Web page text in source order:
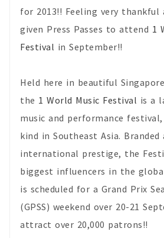
for 2013!! Feeling very thankful
given Press Passes to attend 1
Festival in September!!
Held here in beautiful
the 1 World Music Festival is a
music and performance
kind in Southeast Asia.
international prestige, the
biggest influencers in the
is scheduled for a Grand Prix
(GPSS) weekend over 20-21
attract over 20,000 patrons!!